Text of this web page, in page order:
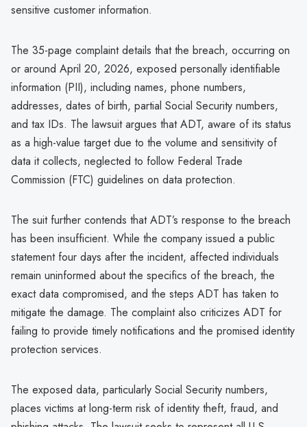
sensitive customer information.
The 35-page complaint details that the breach, occurring on
or around April 20, 2026, exposed personally identifiable
information (PII), including names, phone numbers,
addresses, dates of birth, partial Social Security numbers,
and tax IDs. The lawsuit argues that ADT, aware of its status
as a high-value target due to the volume and sensitivity of
data it collects, neglected to follow Federal Trade
Commission (FTC) guidelines on data protection.
The suit further contends that ADT’s response to the breach
has been insufficient. While the company issued a public
statement four days after the incident, affected individuals
remain uninformed about the specifics of the breach, the
exact data compromised, and the steps ADT has taken to
mitigate the damage. The complaint also criticizes ADT for
failing to provide timely notifications and the promised identity
protection services.
The exposed data, particularly Social Security numbers,
places victims at long-term risk of identity theft, fraud, and